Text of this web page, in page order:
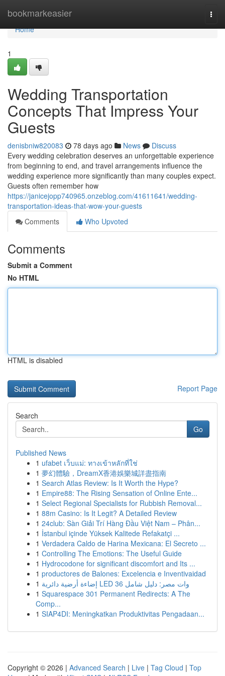
bookmarkeasier
Home
Home
1
Wedding Transportation
Concepts That Impress Your
Guests
denisbniw820083 78 days ago News
Discuss
Every wedding celebration deserves an unforgettable experience
from beginning to end, and travel arrangements influence the
wedding experience more significantly than many couples expect.
Guests often remember how
https://janicejopp740965.onzeblog.com/41611641/wedding-
transportation-ideas-that-wow-your-guests
Comments
Who Upvoted
Comments
Submit a Comment
No HTML
HTML is disabled
Report Page
Search
Go
Published News
1 ufabet เว็บแม่: ทางเข้าหลักที่ใช่
1 夢幻體驗，DreamX香港娛樂城詳盡指南
1 Search Atlas Review: Is It Worth the Hype?
1 Empire88: The Rising Sensation of Online Ente...
1 Select Regional Specialists for Rubbish Removal...
1 88m Casino: Is It Legit? A Detailed Review
1 24club: Sàn Giải Trí Hàng Đầu Việt Nam – Phân...
1 İstanbul içinde Yüksek Kalitede Refakatçi ...
1 Verdadera Caldo de Harina Mexicana: El Secreto ...
1 Controlling The Emotions: The Useful Guide
1 Hydrocodone for significant discomfort and Its ...
1 productores de Balones: Excelencia e Inventivaidad
1
إضاءة أرضية دائرية LED 36 وات مصر: دليل شامل
1 Squarespace 301 Permanent Redirects: A The
Comp...
1 SIAP4DI: Meningkatkan Produktivitas Pengadaan...
Copyright © 2026 | Advanced Search | Live | Tag Cloud | Top